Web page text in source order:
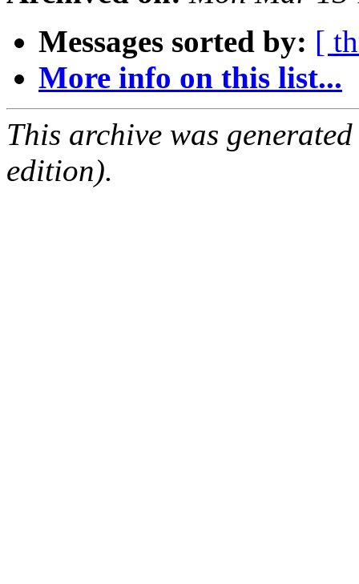
Messages sorted by: [
More info on this list...
This archive was
edition).